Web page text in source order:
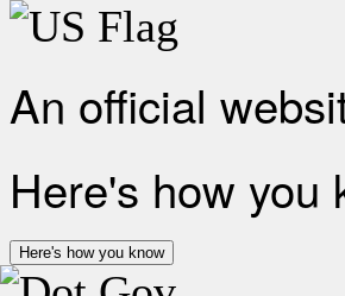
An official
Here's how you
Here's how you know